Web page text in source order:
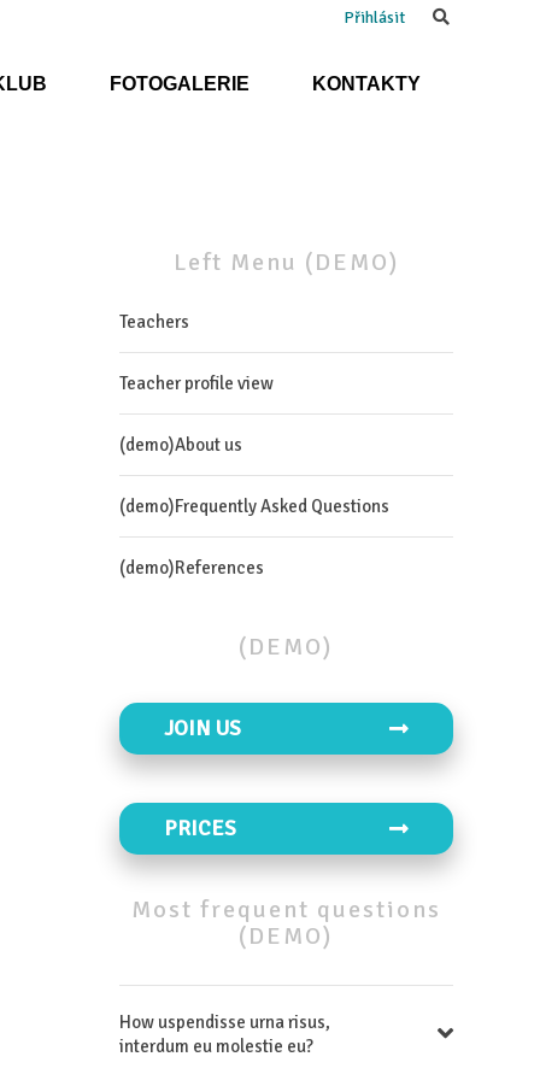
Přihlásit
FOTOGALERIE KONTAKTY
Left Menu (DEMO)
Teachers
Teacher profile view
(demo)About us
(demo)Frequently Asked Questions
(demo)References
(DEMO)
JOIN US
PRICES
Most frequent questions
(DEMO)
How uspendisse urna risus,
interdum eu molestie eu?